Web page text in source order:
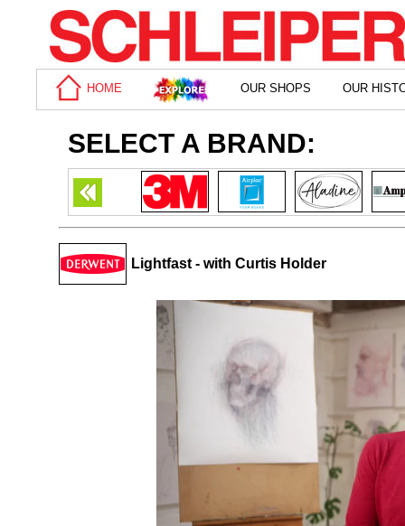
HOME OUR SHOPS OUR
SELECT A BRAND:
Lightfast - with Curtis Holder